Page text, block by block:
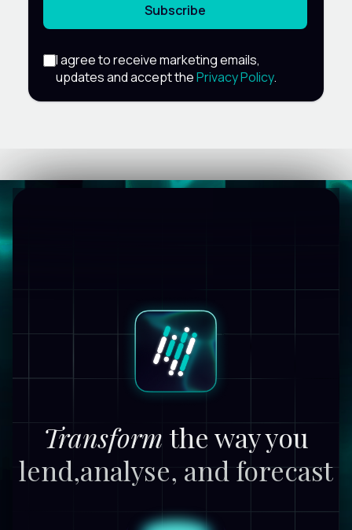
Subscribe
I agree to receive marketing emails,
updates and accept thePrivacy Policy.
Transformthe way you
lend,analyse, and forecast